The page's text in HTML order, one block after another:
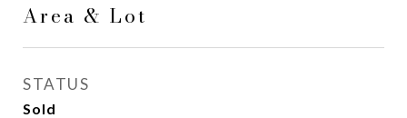
Area & Lot
STATUS
Sold